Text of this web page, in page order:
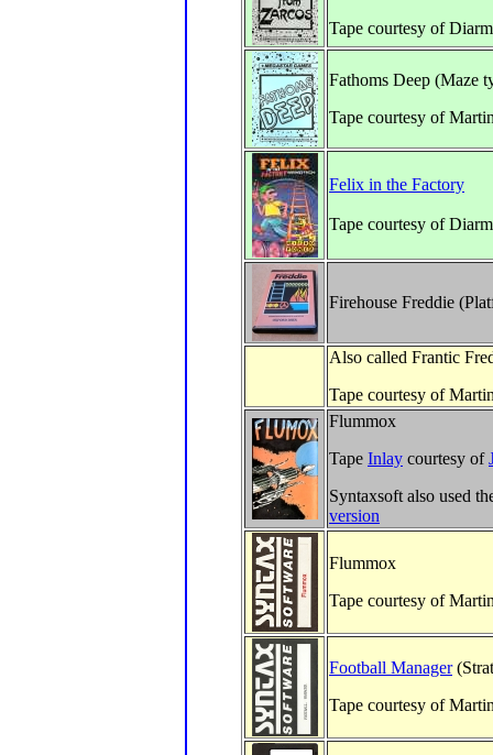
Tape courtesy of
Fathoms Deep (Maze
Tape courtesy of
Felix in the Factory
Tape courtesy of
Firehouse Freddie
Also called Frantic
Tape courtesy of
Flummox
Tape Inlay courtesy of
Syntaxsoft also used
version
Flummox
Tape courtesy of
Football Manager
Tape courtesy of